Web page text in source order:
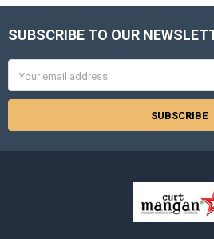
Footer
SUBSCRIBE TO OUR
Address